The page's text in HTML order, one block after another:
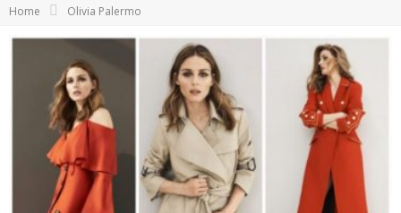
Home Olivia Palermo